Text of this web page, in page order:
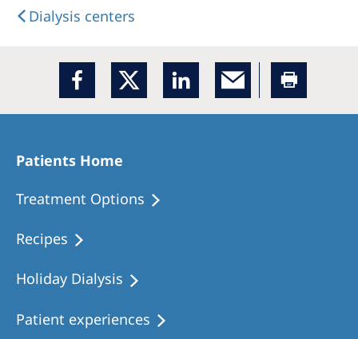
Dialysis centers
Patients Home
Treatment Options
Recipes
Holiday Dialysis
Patient experiences